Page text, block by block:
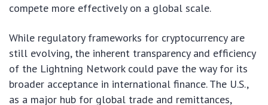
compete more effectively on a global scale.
While regulatory frameworks for cryptocurrency are
still evolving, the inherent transparency and efficiency
of the Lightning Network could pave the way for its
broader acceptance in international finance. The U.S.,
as a major hub for global trade and remittances,